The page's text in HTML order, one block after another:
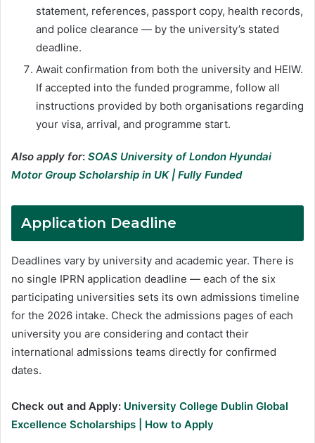
statement, references, passport copy, health records,
and police clearance — by the university’s stated
deadline.
Await confirmation from both the university and HEIW.
If accepted into the funded programme, follow all
instructions provided by both organisations regarding
your visa, arrival, and programme start.
Also apply for: SOAS University of London Hyundai
Motor Group Scholarship in UK | Fully Funded
Application Deadline
Deadlines vary by university and academic year. There is
no single IPRN application deadline — each of the six
participating universities sets its own admissions timeline
for the 2026 intake. Check the admissions pages of each
university you are considering and contact their
international admissions teams directly for confirmed
dates.
Check out and Apply: University College Dublin Global
Excellence Scholarships | How to Apply